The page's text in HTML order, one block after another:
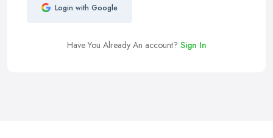
Login with Google
Have You Already An account? Sign In